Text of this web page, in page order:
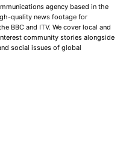
agency based in the
quality news footage for
BBC and ITV. We cover local and
community stories alongside
social issues of global